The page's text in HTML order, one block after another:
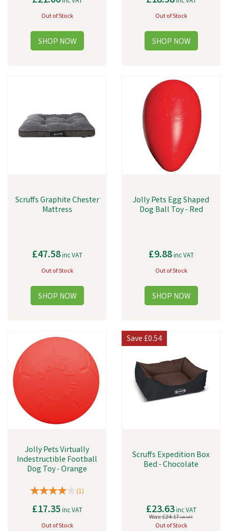
Out of Stock Out of Stock
Scruffs Graphite Chester
Mattress
£47.58inc VAT
Out of Stock
Jolly Pets Egg Shaped
Dog Ball Toy - Red
£9.88inc VAT
Out of Stock
Jolly Pets Virtually
Indestructible Football
Dog Toy - Orange
(1)
£17.35inc VAT
Out of Stock
Scruffs Expedition Box
Bed - Chocolate
£23.63inc VAT
Was:£24.17inc VAT
Out of Stock
Save£0.54